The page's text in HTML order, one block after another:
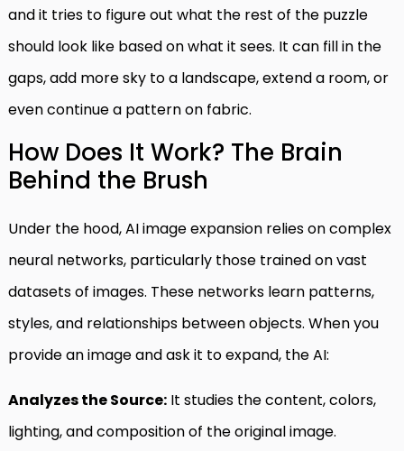
and it tries to figure out what the rest of the puzzle
should look like based on what it sees. It can fill in the
gaps, add more sky to a landscape, extend a room, or
even continue a pattern on fabric.
How Does It Work? The Brain
Behind the Brush
Under the hood, AI image expansion relies on complex
neural networks, particularly those trained on vast
datasets of images. These networks learn patterns,
styles, and relationships between objects. When you
provide an image and ask it to expand, the AI:
Analyzes the Source: It studies the content, colors,
lighting, and composition of the original image.